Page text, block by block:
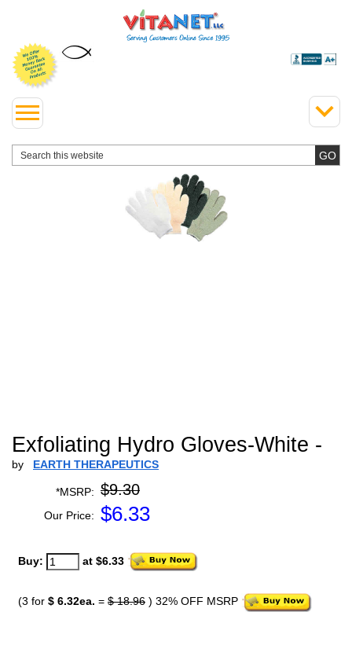
Exfoliating Hydro Gloves-White -
by EARTH THERAPEUTICS
*MSRP: $9.30
Our Price: $6.33
Buy: at $6.33
(3 for $ 6.32ea. = $ 18.96 ) 32% OFF MSRP